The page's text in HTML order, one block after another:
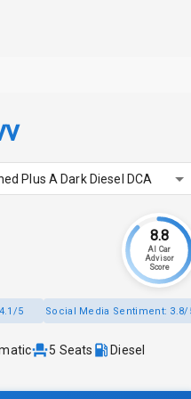
Plus A Dark Diesel DCA
8.8
AI Car
Advisor
Score
4.1/5 Social Media Sentiment: 3.8/
5 Seats
Diesel